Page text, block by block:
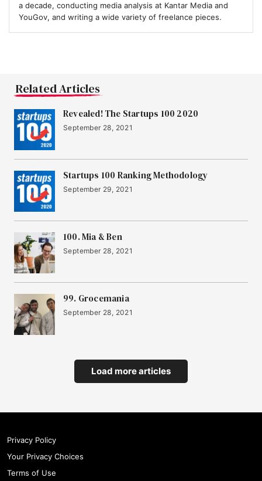
a decade, conducting media analysis at Kantar Media and
YouGov, and writing a wide variety of freelance pieces.
Related Articles
Revealed! The Startups 100 2020
September 28, 2021
Startups 100 Ranking Methodology
September 29, 2021
100. Mia & Ben
September 28, 2021
99. Grocemania
September 28, 2021
Load more articles
Privacy Policy
Your Privacy Choices
Terms of Use